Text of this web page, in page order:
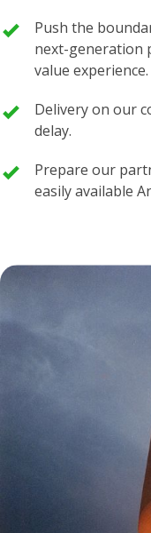
Push the
next-generation
value experience.
Delivery on our
delay.
Prepare our
easily available